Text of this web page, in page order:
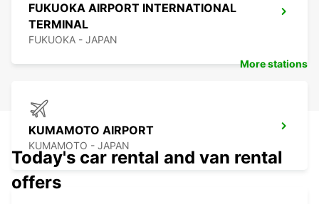
FUKUOKA AIRPORT INTERNATIONAL
TERMINAL
FUKUOKA - JAPAN
KUMAMOTO AIRPORT
KUMAMOTO - JAPAN
More stations
Today's car rental and van rental
offers